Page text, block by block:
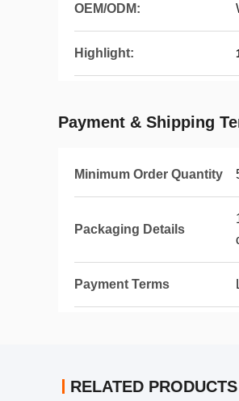
OEM/ODM:
Highlight:
Payment & Shipping
Minimum Order Quantity
Packaging Details
Payment Terms
RELATED PRODUCTS